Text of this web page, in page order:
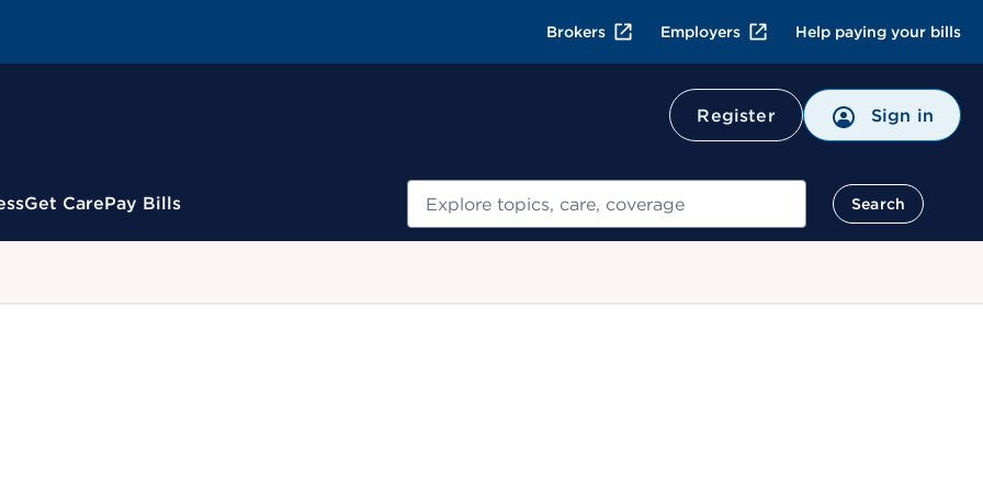
Brokers Employers Help paying your bills
Register Sign in
Get CarePay Bills Search
Search